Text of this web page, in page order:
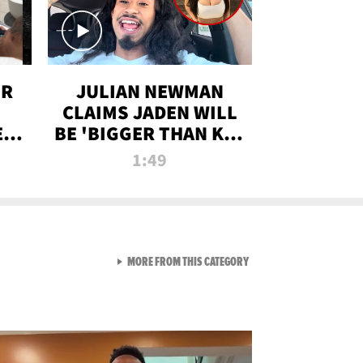
JULIAN NEWMAN
CLAIMS JADEN WILL
BE 'BIGGER THAN KIM
K' AFTER ALLEGED
1:49
MORE FROM THIS CATEGORYVIEW ALL FROM RAW AND